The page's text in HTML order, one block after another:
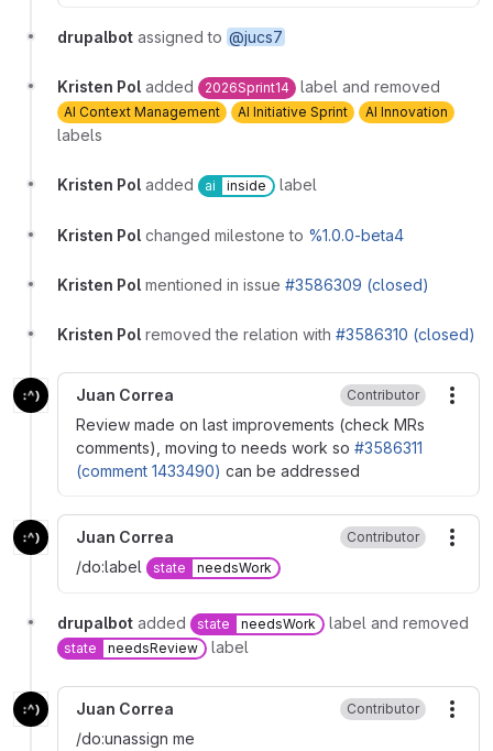
drupalbot assigned to @jucs7
Kristen Pol added 2026Sprint14 label and removed
AI Context Management AI Initiative Sprint AI Innovation
labels
Kristen Pol added ai inside label
Kristen Pol changed milestone to %1.0.0-beta4
Kristen Pol mentioned in issue #3586309 (closed)
Kristen Pol removed the relation with #3586310 (closed)
Juan Correa Contributor
Review made on last improvements (check MRs
comments), moving to needs work so #3586311
(comment 1433490) can be addressed
Juan Correa Contributor
/do:label
state needsWork
drupalbot added state needsWork label and removed
state needsReview label
Juan Correa Contributor
/do:unassign me